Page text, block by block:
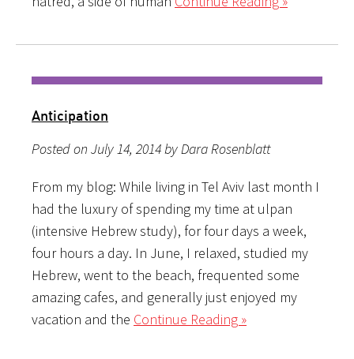
Anticipation
Posted on July 14, 2014 by Dara Rosenblatt
From my blog: While living in Tel Aviv last month I
had the luxury of spending my time at ulpan
(intensive Hebrew study), for four days a week,
four hours a day. In June, I relaxed, studied my
Hebrew, went to the beach, frequented some
amazing cafes, and generally just enjoyed my
vacation and the Continue Reading »